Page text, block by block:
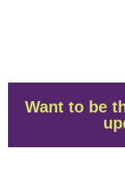
Want to be